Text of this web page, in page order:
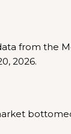
from the
2026.